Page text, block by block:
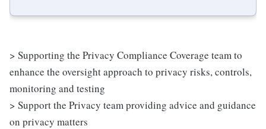
> Supporting the Privacy Compliance Coverage team to
enhance the oversight approach to privacy risks, controls,
monitoring and testing
> Support the Privacy team providing advice and guidance
on privacy matters